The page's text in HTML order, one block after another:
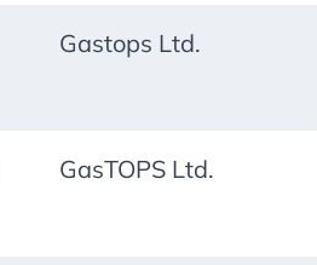
Gastops Ltd.
GasTOPS Ltd.